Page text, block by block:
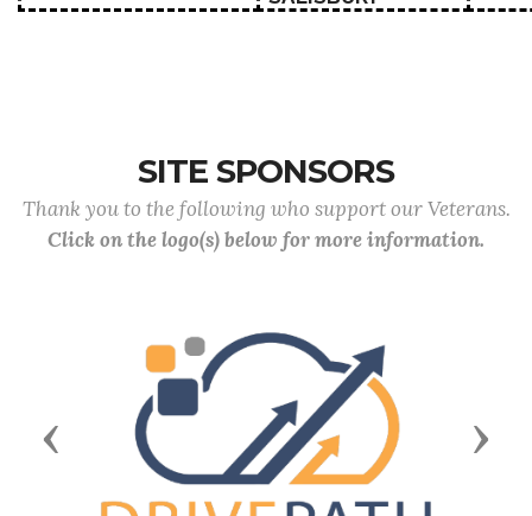
SITE SPONSORS
Thank you to the following who support our Veterans.
Click on the logo(s) below for more information.
Previous Next